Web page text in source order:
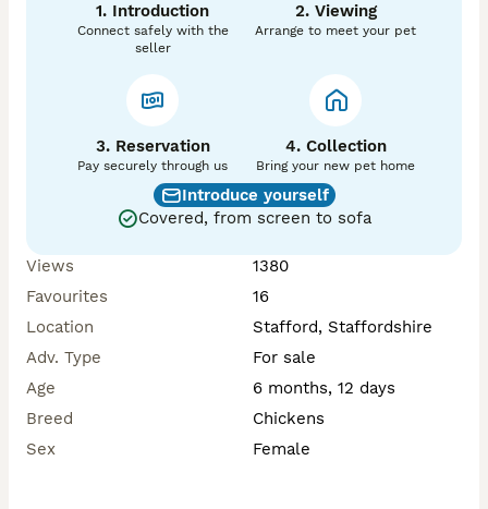
1. Introduction
Connect safely with the
seller
2. Viewing
Arrange to meet your pet
3. Reservation
Pay securely through us
4. Collection
Bring your new pet home
Introduce yourself
Covered, from screen to sofa
Views
1380
Favourites
16
Location
Stafford, Staffordshire
Adv. Type
For sale
Age
6 months, 12 days
Breed
Chickens
Sex
Female